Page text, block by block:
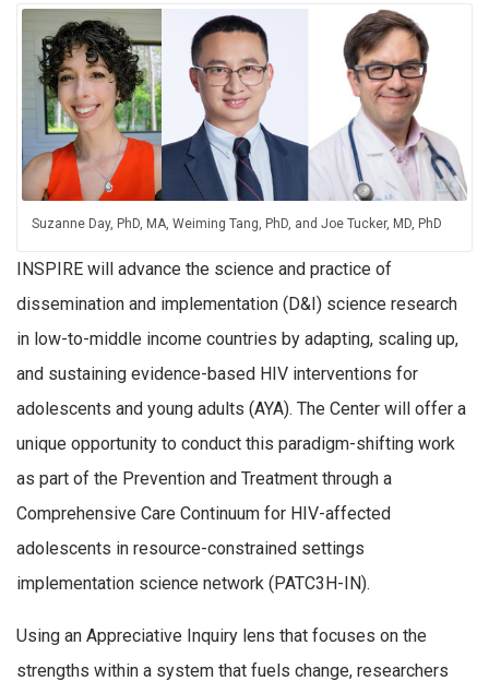
Suzanne Day, PhD, MA, Weiming Tang, PhD, and Joe Tucker, MD, PhD
INSPIRE will advance the science and practice of
dissemination and implementation (D&I) science research
in low-to-middle income countries by adapting, scaling up,
and sustaining evidence-based HIV interventions for
adolescents and young adults (AYA). The Center will offer a
unique opportunity to conduct this paradigm-shifting work
as part of the Prevention and Treatment through a
Comprehensive Care Continuum for HIV-affected
adolescents in resource-constrained settings
implementation science network (PATC3H-IN).
Using an Appreciative Inquiry lens that focuses on the
strengths within a system that fuels change, researchers